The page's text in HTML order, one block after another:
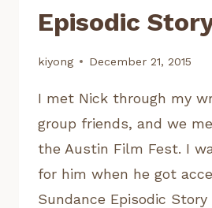
Episodic
kiyong December 21, 2015
I met Nick through my
group friends, and we
the Austin Film Fest. I
for him when he got
Sundance Episodic